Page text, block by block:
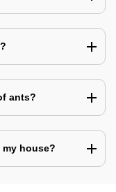
ants?
house?